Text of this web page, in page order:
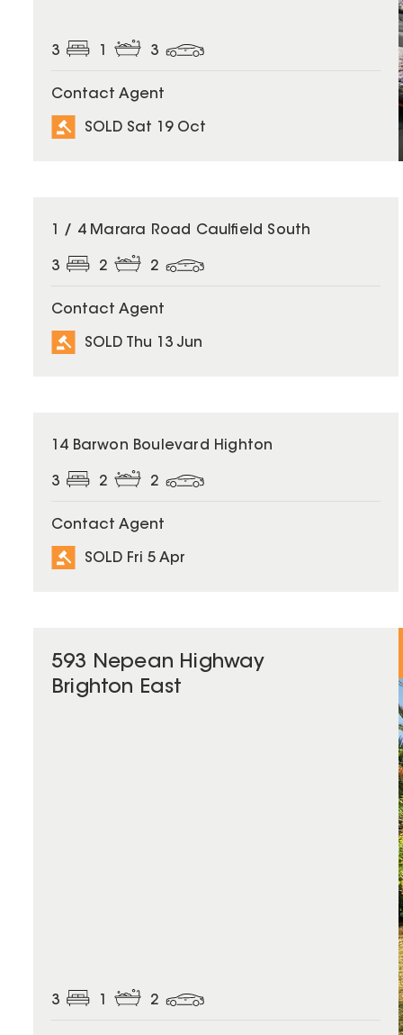
3 3
Contact Agent
SOLD Sat 19 Oct
SOLD
1 / 4 Marara Road Caulfield South
3 2 2
Contact Agent
SOLD Thu 13 Jun
SOLD
14 Barwon Boulevard Highton
3 2 2
Contact Agent
SOLD Fri 5 Apr
593 Nepean Highway
Brighton East
3 2